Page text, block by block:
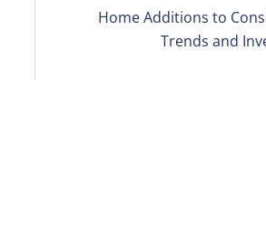
Home Additions to
Trends and